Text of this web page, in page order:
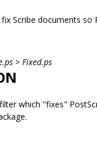
Scribe documents so
> Fixed.ps
filter which "fixes"